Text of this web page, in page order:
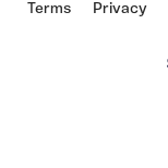
Terms Privacy